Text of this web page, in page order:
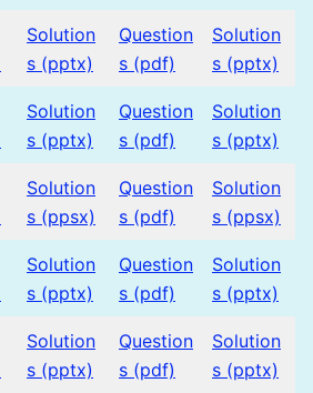
Solution
s (pptx)
Question
s (pdf)
Solution
s (pptx)
Solution
s (pptx)
Question
s (pdf)
Solution
s (pptx)
Solution
s (ppsx)
Question
s (pdf)
Solution
s (ppsx)
Solution
s (pptx)
Question
s (pdf)
Solution
s (pptx)
Solution
s (pptx)
Question
s (pdf)
Solution
s (pptx)